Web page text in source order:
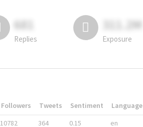
681
Replies
311.2M
Exposure
Followers Tweets Sentiment Language
10782 364 0.15 en